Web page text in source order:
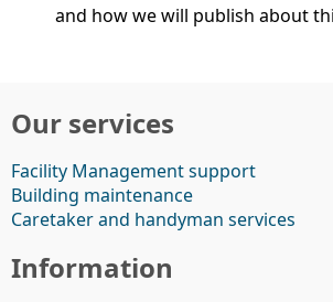
and how we will publish about
Our services
Facility Management support
Building maintenance
Caretaker and handyman services
Information